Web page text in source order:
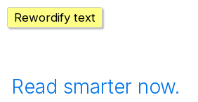
Rewordify text
Read smarter now.